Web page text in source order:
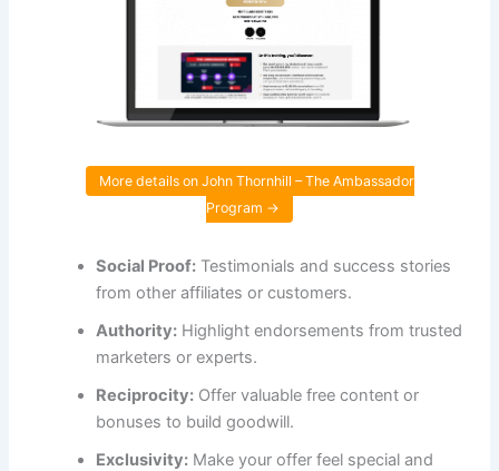
More details on John Thornhill – The Ambassador
Program →
Social Proof: Testimonials and success stories
from other affiliates or customers.
Authority: Highlight endorsements from trusted
marketers or experts.
Reciprocity: Offer valuable free content or
bonuses to build goodwill.
Exclusivity: Make your offer feel special and